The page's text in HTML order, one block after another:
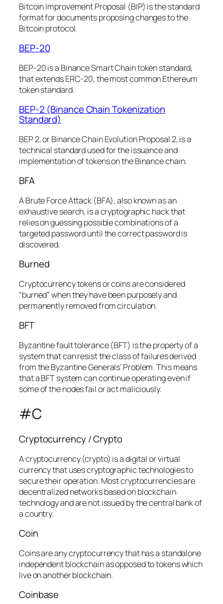
Bitcoin Improvement Proposal (BIP) is the standard
format for documents proposing changes to the
Bitcoin protocol.
BEP-20
BEP-20 is a Binance Smart Chain token standard,
that extends ERC-20, the most common Ethereum
token standard.
BEP-2 (Binance Chain Tokenization
Standard)
BEP 2, or Binance Chain Evolution Proposal 2, is a
technical standard used for the issuance and
implementation of tokens on the Binance chain.
BFA
A Brute Force Attack (BFA), also known as an
exhaustive search, is a cryptographic hack that
relies on guessing possible combinations of a
targeted password until the correct password is
discovered.
Burned
Cryptocurrency tokens or coins are considered
“burned” when they have been purposely and
permanently removed from circulation.
BFT
Byzantine fault tolerance (BFT) is the property of a
system that can resist the class of failures derived
from the Byzantine Generals’ Problem. This means
that a BFT system can continue operating even if
some of the nodes fail or act maliciously.
#C
Cryptocurrency / Crypto
A cryptocurrency (crypto) is a digital or virtual
currency that uses cryptographic technologies to
secure their operation. Most cryptocurrencies are
decentralized networks based on blockchain
technology and are not issued by the central bank of
a country.
Coin
Coins are any cryptocurrency that has a standalone
independent blockchain as opposed to tokens which
live on another blockchain.
Coinbase